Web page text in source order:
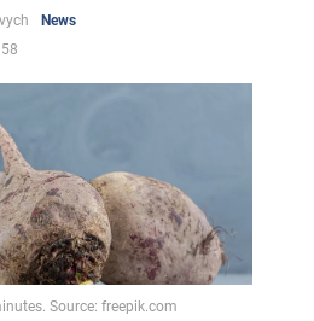
News
Source: freepik.com